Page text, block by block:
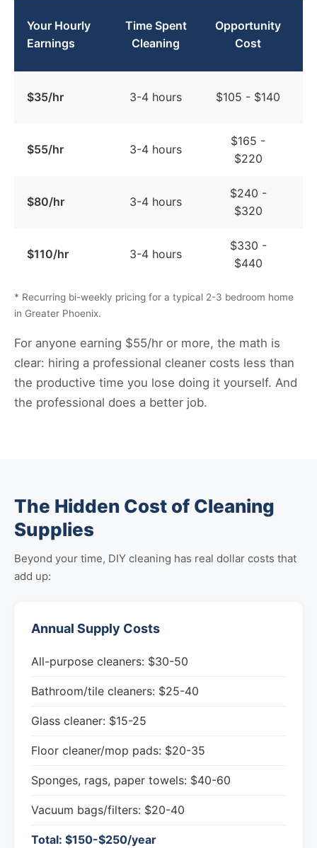
Your Hourly
Earnings
Time Spent
Cleaning
Opportunity
Cost
$35/hr 3-4 hours $105 - $140
$55/hr 3-4 hours
$165 -
$220
$80/hr 3-4 hours
$240 -
$320
$110/hr 3-4 hours
$330 -
$440
* Recurring bi-weekly pricing for a typical 2-3 bedroom home
in Greater Phoenix.
For anyone earning $55/hr or more, the math is
clear: hiring a professional cleaner costs less than
the productive time you lose doing it yourself. And
the professional does a better job.
The Hidden Cost of Cleaning
Supplies
Beyond your time, DIY cleaning has real dollar costs that
add up:
Annual Supply Costs
All-purpose cleaners: $30-50
Bathroom/tile cleaners: $25-40
Glass cleaner: $15-25
Floor cleaner/mop pads: $20-35
Sponges, rags, paper towels: $40-60
Vacuum bags/filters: $20-40
Total: $150-$250/year